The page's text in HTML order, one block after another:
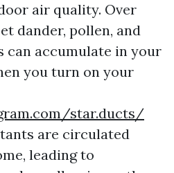
air quality. Over
dander, pollen, and
can accumulate in your
you turn on your
star.ducts/
are circulated
leading to